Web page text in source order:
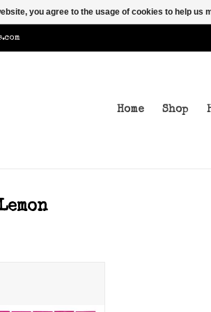
Home Shop
ADD TO CART
you agree to the usage of cookies to help us